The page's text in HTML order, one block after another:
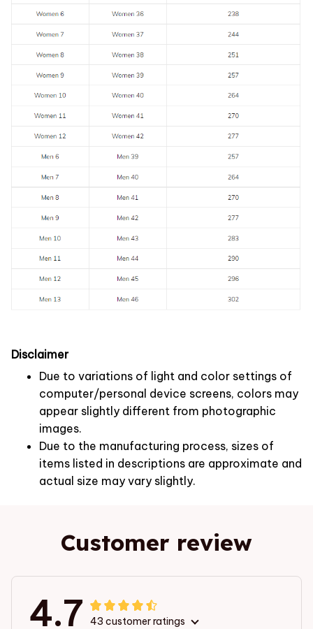
Disclaimer
Due to variations of light and color settings of
computer/personal device screens, colors may
appear slightly different from photographic
images.
Due to the manufacturing process, sizes of
items listed in descriptions are approximate and
actual size may vary slightly.
Customer review
4.7 43 customer ratings